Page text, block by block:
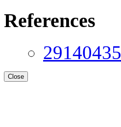
References
29140435
Close